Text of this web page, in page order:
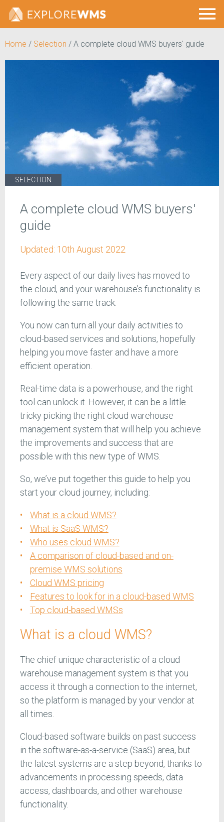
Home / Selection / A complete cloud WMS buyers' guide
SELECTION
A complete cloud WMS buyers'
guide
Updated: 10th August 2022
Every aspect of our daily lives has moved to
the cloud, and your warehouse’s functionality is
following the same track.
You now can turn all your daily activities to
cloud-based services and solutions, hopefully
helping you move faster and have a more
efficient operation.
Real-time data is a powerhouse, and the right
tool can unlock it. However, it can be a little
tricky picking the right cloud warehouse
management system that will help you achieve
the improvements and success that are
possible with this new type of WMS.
So, we’ve put together this guide to help you
start your cloud journey, including:
What is a cloud WMS?
What is SaaS WMS?
Who uses cloud WMS?
A comparison of cloud-based and on-
premise WMS solutions
Cloud WMS pricing
Features to look for in a cloud-based WMS
Top cloud-based WMSs
What is a cloud WMS?
The chief unique characteristic of a cloud
warehouse management system is that you
access it through a connection to the internet,
so the platform is managed by your vendor at
all times.
Cloud-based software builds on past success
in the software-as-a-service (SaaS) area, but
the latest systems are a step beyond, thanks to
advancements in processing speeds, data
access, dashboards, and other warehouse
functionality.